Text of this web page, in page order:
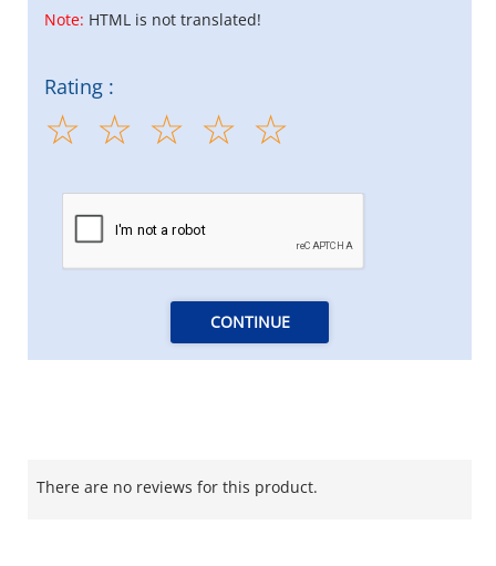
Note: HTML is not translated!
Rating :
CONTINUE
There are no reviews for this product.